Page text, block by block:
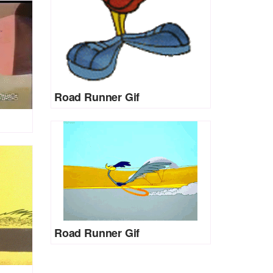
Road Runner Gif
Road Runner Gif